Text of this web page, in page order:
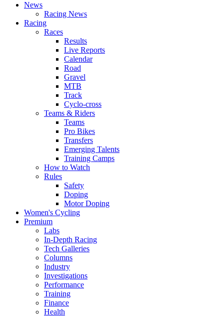
News
Racing News
Racing
Races
Results
Live Reports
Calendar
Road
Gravel
MTB
Track
Cyclo-cross
Teams & Riders
Teams
Pro Bikes
Transfers
Emerging Talents
Training Camps
How to Watch
Rules
Safety
Doping
Motor Doping
Women's Cycling
Premium
Labs
In-Depth Racing
Tech Galleries
Columns
Industry
Investigations
Performance
Training
Finance
Health